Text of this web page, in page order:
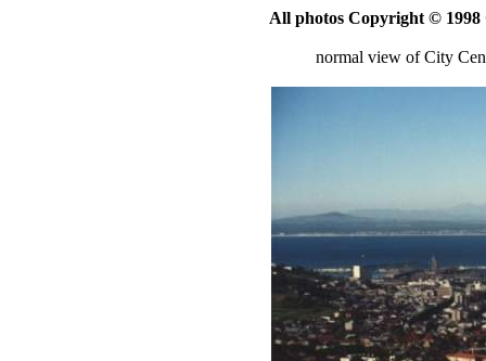
All photos Copyright ©
normal view of City